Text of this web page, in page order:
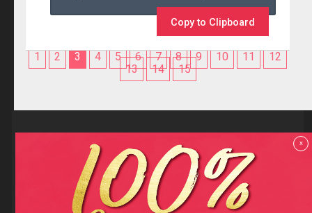
Copy to Clipboard
1 2 3 4 5 6 7 8 9 10 11
12
13
14 15
Reviews
F.A.Q
Contact us
Privacy policy
Terms and Conditions
x